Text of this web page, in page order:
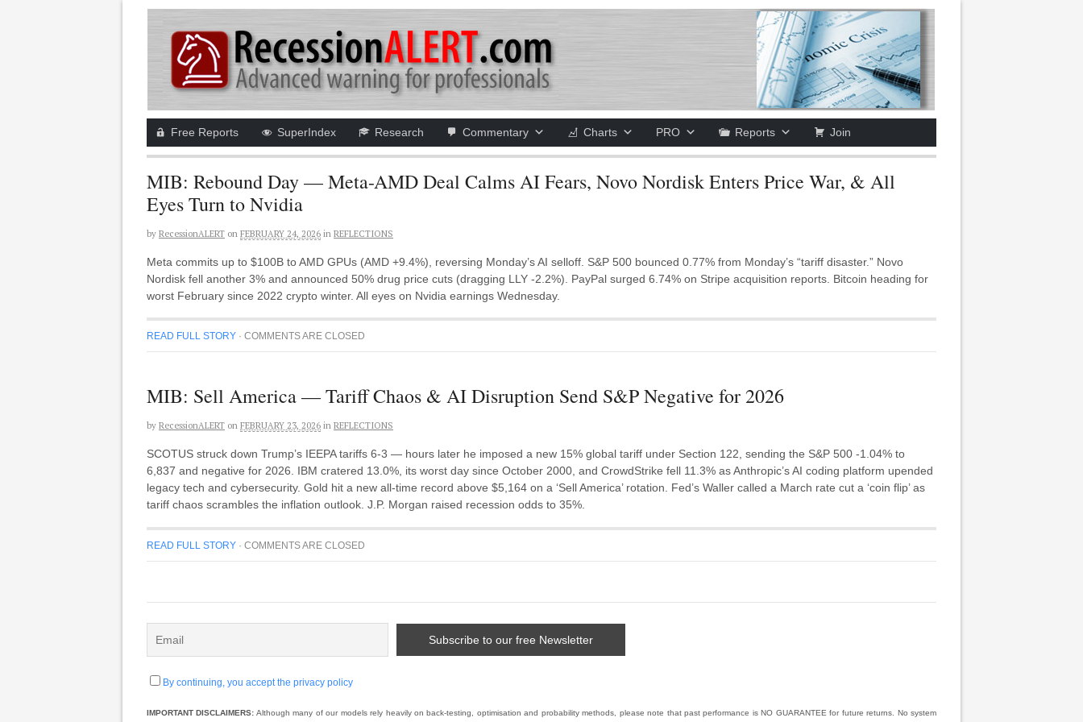
Free Reports SuperIndex Research Commentary Charts PRO Reports Join
MIB: Rebound Day — Meta-AMD Deal Calms AI Fears, Novo Nordisk Enters Price War, & All
Eyes Turn to Nvidia
by RecessionALERT on FEBRUARY 24, 2026 in REFLECTIONS
Meta commits up to $100B to AMD GPUs (AMD +9.4%), reversing Monday’s AI selloff. S&P 500 bounced 0.77% from Monday’s “tariff disaster.” Novo
Nordisk fell another 3% and announced 50% drug price cuts (dragging LLY -2.2%). PayPal surged 6.74% on Stripe acquisition reports. Bitcoin heading for
worst February since 2022 crypto winter. All eyes on Nvidia earnings Wednesday.
READ FULL STORY · COMMENTS ARE CLOSED
MIB: Sell America — Tariff Chaos & AI Disruption Send S&P Negative for 2026
by RecessionALERT on FEBRUARY 23, 2026 in REFLECTIONS
SCOTUS struck down Trump’s IEEPA tariffs 6-3 — hours later he imposed a new 15% global tariff under Section 122, sending the S&P 500 -1.04% to
6,837 and negative for 2026. IBM cratered 13.0%, its worst day since October 2000, and CrowdStrike fell 11.3% as Anthropic’s AI coding platform upended
legacy tech and cybersecurity. Gold hit a new all-time record above $5,164 on a ‘Sell America’ rotation. Fed’s Waller called a March rate cut a ‘coin flip’ as
tariff chaos scrambles the inflation outlook. J.P. Morgan raised recession odds to 35%.
READ FULL STORY · COMMENTS ARE CLOSED
By continuing, you accept the privacy policy
IMPORTANT DISCLAIMERS: Although many of our models rely heavily on back-testing, optimisation and probability methods, please note that past performance is NO GUARANTEE for future returns. No system